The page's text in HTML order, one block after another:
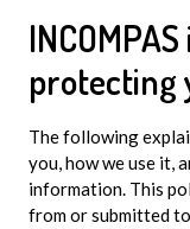
protecting
The following
you, how we use it,
information. This
from or submitted